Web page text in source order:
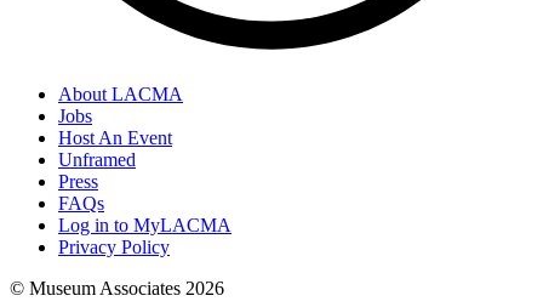
About LACMA
Jobs
Host An Event
Unframed
Press
FAQs
Log in to MyLACMA
Privacy Policy
© Museum Associates 2026